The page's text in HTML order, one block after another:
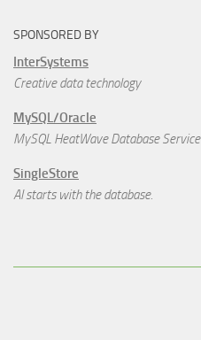
SPONSORED BY
InterSystems
Creative data technology
MySQL/Oracle
MySQL HeatWave Database Service
SingleStore
AI starts with the database.